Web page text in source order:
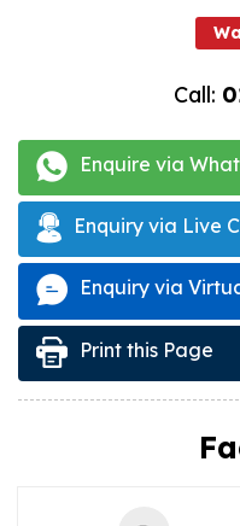
Call:
Enquire via
Enquiry via Live
Enquiry via
Print this Page